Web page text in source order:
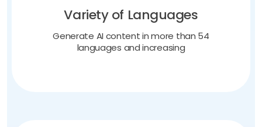
Variety of Languages
Generate AI content in more than 54
languages and increasing